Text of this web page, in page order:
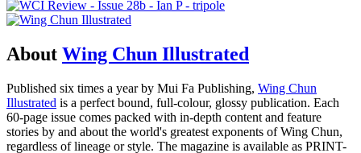
About Wing Chun Illustrated
Published six times a year by Mui Fa Publishing, Wing Chun
Illustrated is a perfect bound, full-colour, glossy publication. Each
60-page issue comes packed with in-depth content and feature
stories by and about the world's greatest exponents of Wing Chun,
regardless of lineage or style. The magazine is available as PRINT-